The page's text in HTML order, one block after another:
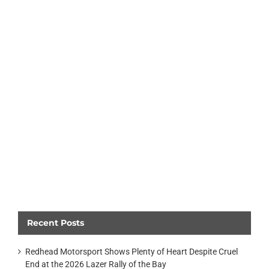
Recent Posts
Redhead Motorsport Shows Plenty of Heart Despite Cruel
End at the 2026 Lazer Rally of the Bay